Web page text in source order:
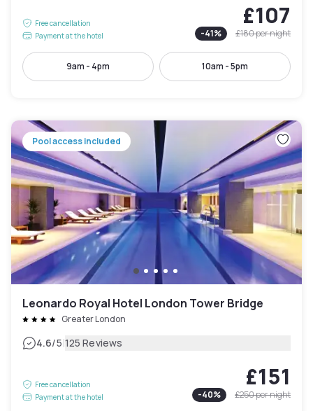
Free cancellation
Payment at the hotel
£107
-41% £180per night
9am - 4pm 10am - 5pm
Pool access included
Leonardo Royal Hotel London Tower Bridge
Greater London
4.6/5|125 Reviews
Free cancellation
Payment at the hotel
£151
-40% £250per night